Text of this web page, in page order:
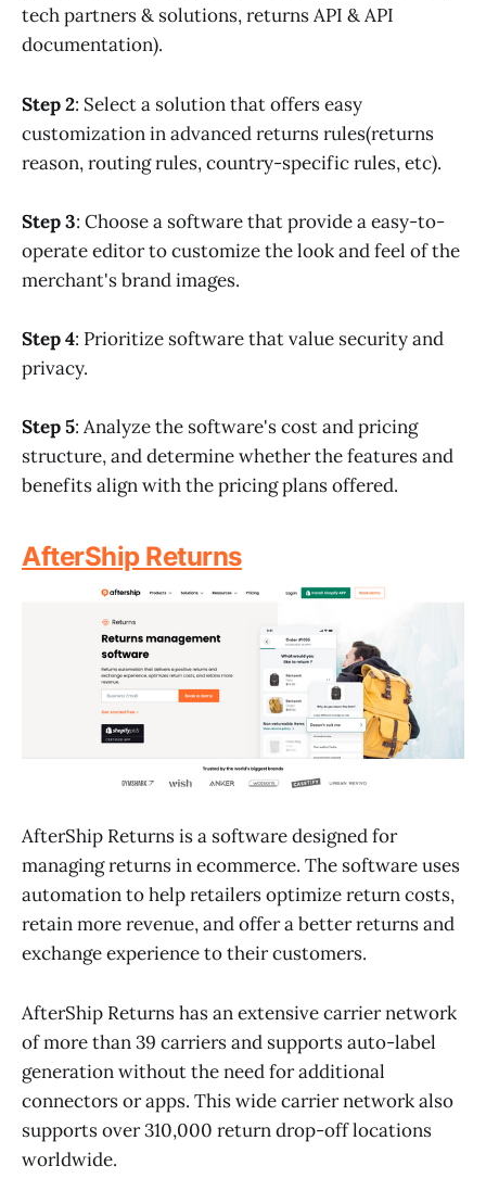
tech partners & solutions, returns API & API
documentation).
Step 2: Select a solution that offers easy
customization in advanced returns rules(returns
reason, routing rules, country-specific rules, etc).
Step 3: Choose a software that provide a easy-to-
operate editor to customize the look and feel of the
merchant's brand images.
Step 4: Prioritize software that value security and
privacy.
Step 5: Analyze the software's cost and pricing
structure, and determine whether the features and
benefits align with the pricing plans offered.
AfterShip Returns
AfterShip Returns is a software designed for
managing returns in ecommerce. The software uses
automation to help retailers optimize return costs,
retain more revenue, and offer a better returns and
exchange experience to their customers.
AfterShip Returns has an extensive carrier network
of more than 39 carriers and supports auto-label
generation without the need for additional
connectors or apps. This wide carrier network also
supports over 310,000 return drop-off locations
worldwide.